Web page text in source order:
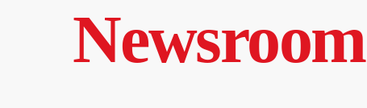
Newsroom